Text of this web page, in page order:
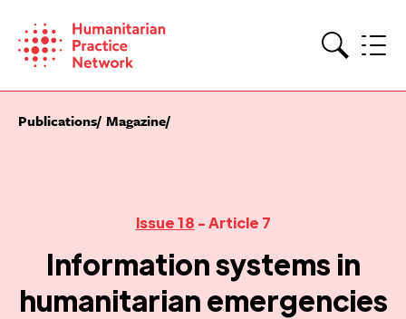
content
Publications Magazine
Issue 18 - Article 7
Information systems in
humanitarian emergencies